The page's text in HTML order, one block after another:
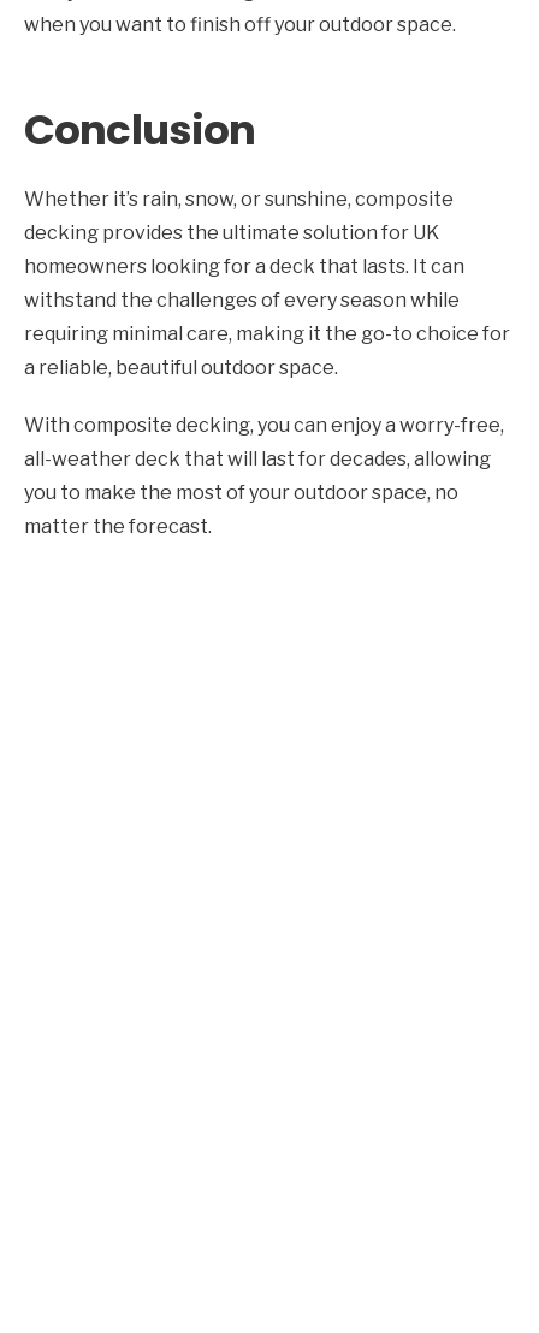
when you want to finish off your outdoor space.
Conclusion
Whether it’s rain, snow, or sunshine, composite
decking provides the ultimate solution for UK
homeowners looking for a deck that lasts. It can
withstand the challenges of every season while
requiring minimal care, making it the go-to choice for
a reliable, beautiful outdoor space.
With composite decking, you can enjoy a worry-free,
all-weather deck that will last for decades, allowing
you to make the most of your outdoor space, no
matter the forecast.